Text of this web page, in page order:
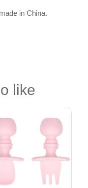
in China.
like